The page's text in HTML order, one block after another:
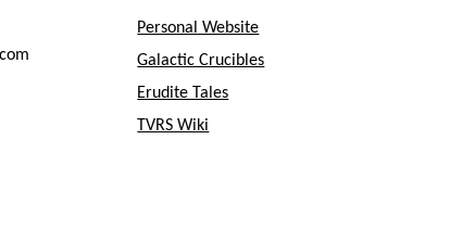
Personal Website
Galactic Crucibles
Erudite Tales
TVRS Wiki